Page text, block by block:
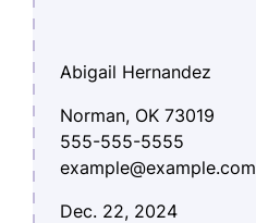
Abigail Hernandez
Norman, OK 73019
555-555-5555
example@example.com
Dec. 22, 2024